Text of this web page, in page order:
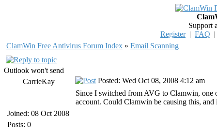
Support
Register| FAQ
ClamWin Free Antivirus Forum Index » Email Scanning
Outlook won't send
CarrieKay
Joined: 08 Oct 2008
Posts: 0
Posted: Wed Oct 08, 2008 4:12 am
Since I switched from AVG to Clamwin,
account. Could Clamwin be causing this, and